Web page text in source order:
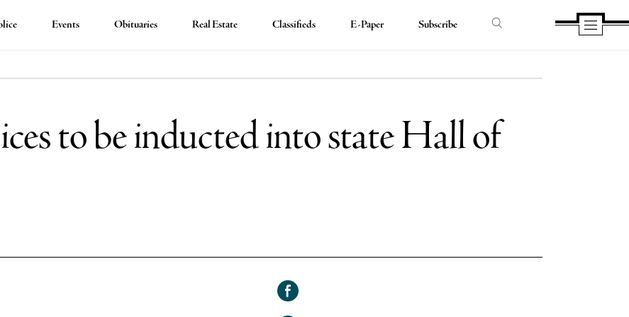
Events Obituaries Real Estate Classifieds E-Paper Subscribe
to be inducted into state Hall of
Share